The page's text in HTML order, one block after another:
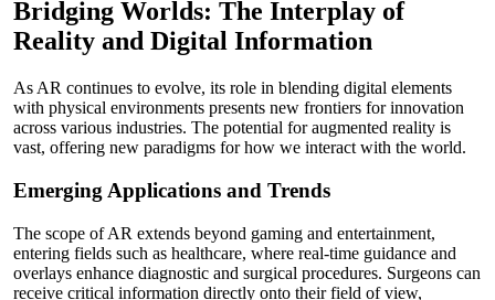
Bridging Worlds: The Interplay of
Reality and Digital Information
As AR continues to evolve, its role in blending digital elements
with physical environments presents new frontiers for innovation
across various industries. The potential for augmented reality is
vast, offering new paradigms for how we interact with the world.
Emerging Applications and Trends
The scope of AR extends beyond gaming and entertainment,
entering fields such as healthcare, where real-time guidance and
overlays enhance diagnostic and surgical procedures. Surgeons can
receive critical information directly onto their field of view,